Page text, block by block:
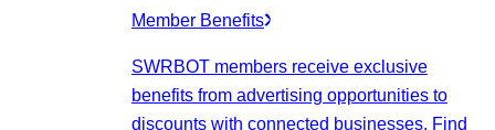
Member Benefits
SWRBOT members receive exclusive
benefits from advertising opportunities to
discounts with connected businesses. Find